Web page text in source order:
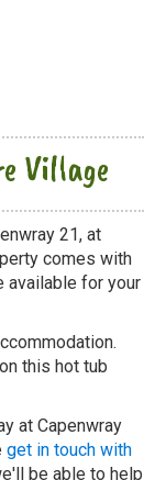
Village
21, at
comes with
available for your
this hot tub
at Capenwray
get in touch with
be able to help